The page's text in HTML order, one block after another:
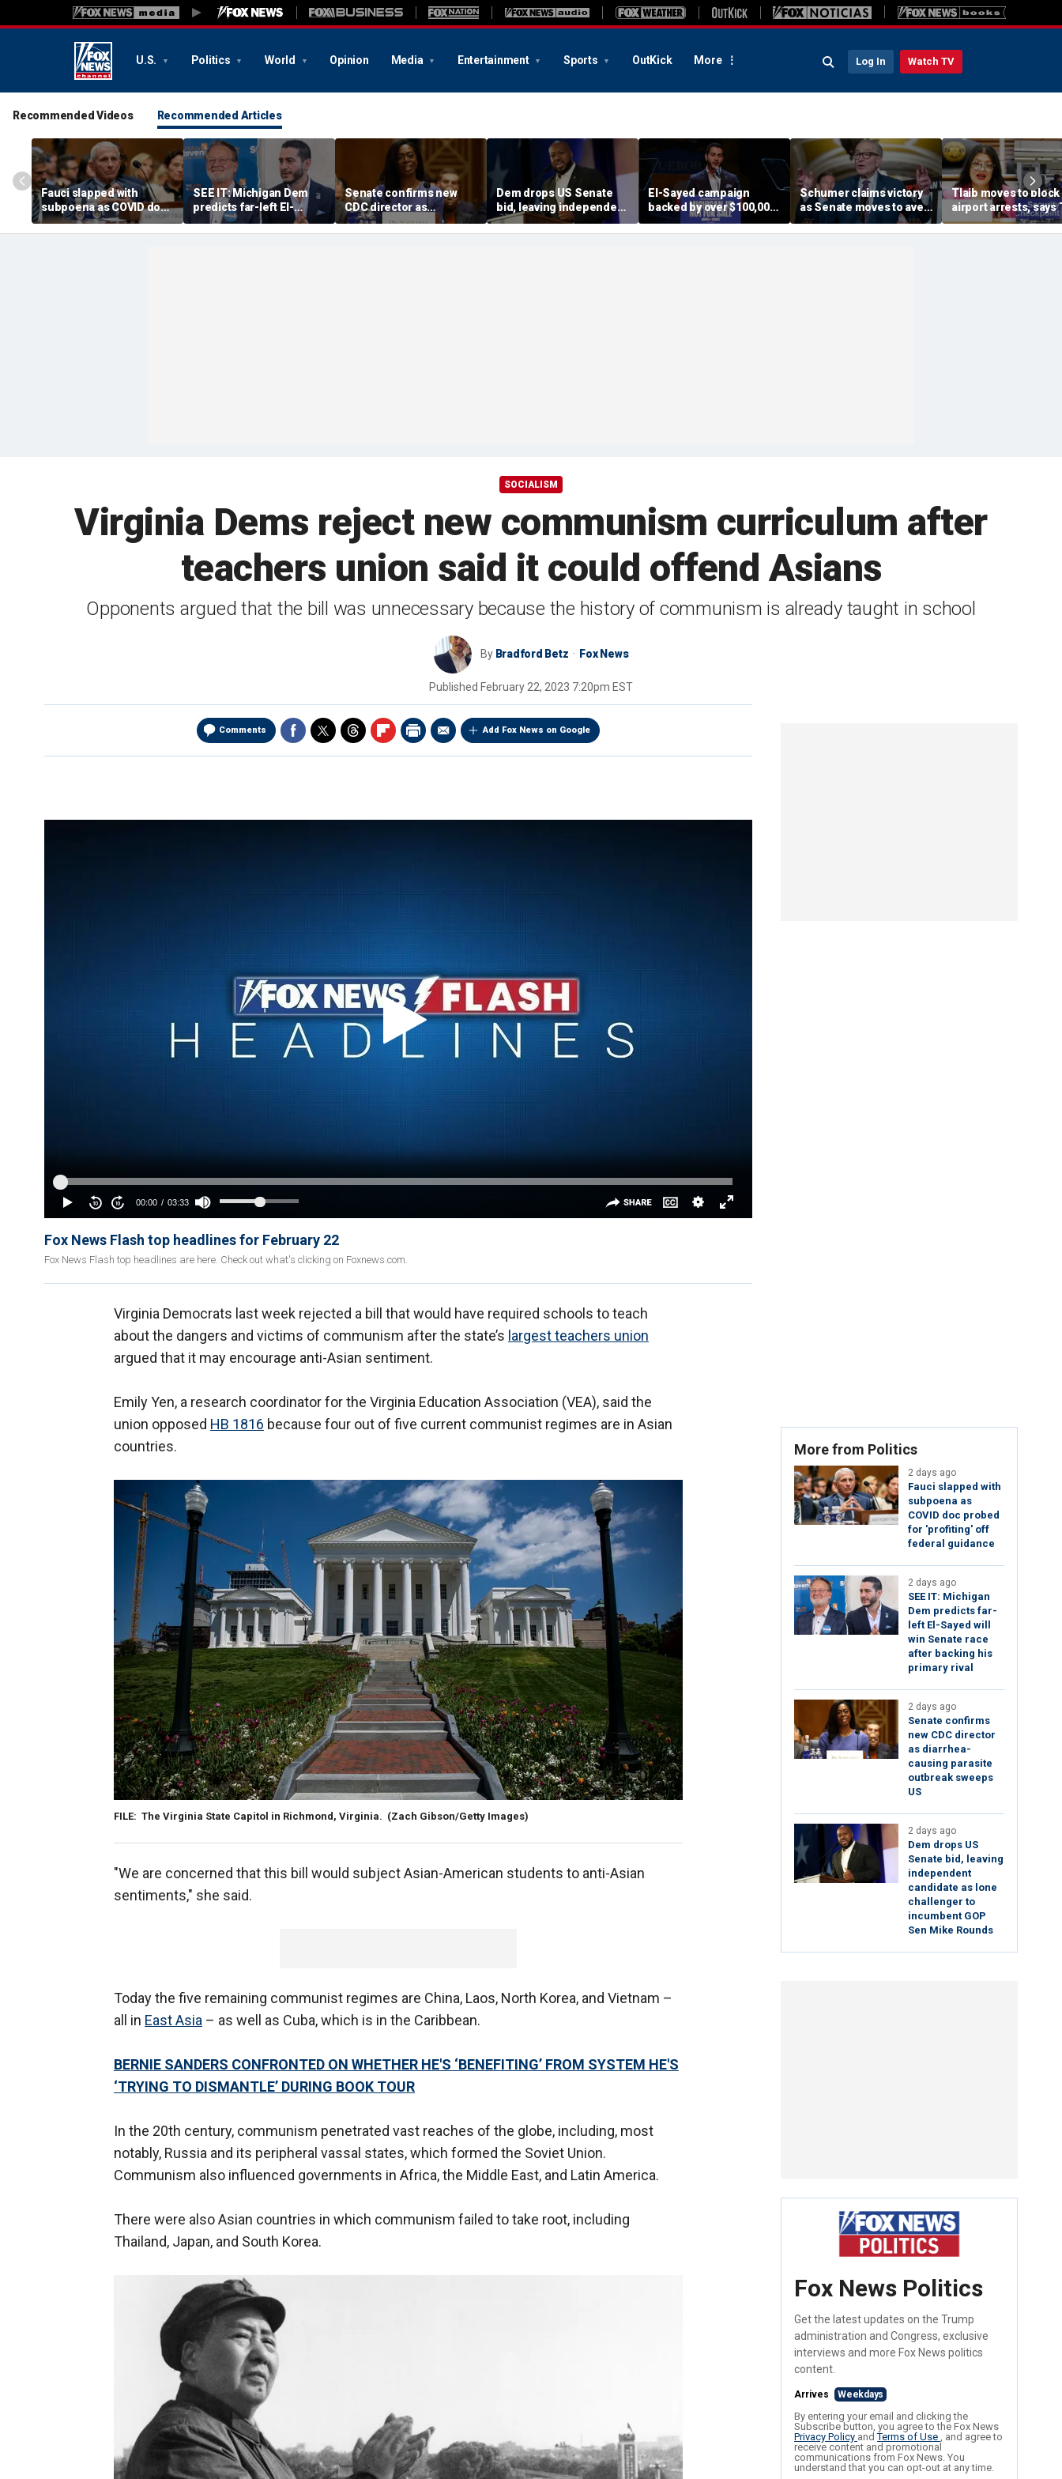
U.S. Politics World Opinion Media Entertainment Sports OutKick More Log In Watch TV
Recommended Videos Recommended Articles
Fauci slapped with
subpoena as COVID doc
probed for 'profiting' off
federal guidance
SEE IT: Michigan Dem
predicts far-left El-
Sayed will win Senate
race after backing his
Senate confirms new
CDC director as
diarrhea-causing
parasite outbreak
Dem drops US Senate
bid, leaving independent
candidate as lone
challenger to incumbent
El-Sayed campaign
backed by over $100,000
from dozens of
members of group with
Schumer claims victory
as Senate moves to avert
shutdown; GOP says he
got played
Tlaib moves to block
airport arrests, says
helping target
immigrants
SOCIALISM
Virginia Dems reject new communism curriculum after
teachers union said it could offend Asians
Opponents argued that the bill was unnecessary because the history of communism is already taught in school
By Bradford Betz Fox News
Published February 22, 2023 7:20pm EST
Comments Add Fox News on Google
Fox News Flash top headlines for February 22
Fox News Flash top headlines are here. Check out what's clicking on Foxnews.com.
Virginia Democrats last week rejected a bill that would have required schools to teach
about the dangers and victims of communism after the state’s largest teachers union
argued that it may encourage anti-Asian sentiment.
Emily Yen, a research coordinator for the Virginia Education Association (VEA), said the
union opposed HB 1816 because four out of five current communist regimes are in Asian
countries.
FILE: The Virginia State Capitol in Richmond, Virginia. (Zach Gibson/Getty Images)
"We are concerned that this bill would subject Asian-American students to anti-Asian
sentiments," she said.
Today the five remaining communist regimes are China, Laos, North Korea, and Vietnam –
all in East Asia – as well as Cuba, which is in the Caribbean.
BERNIE SANDERS CONFRONTED ON WHETHER HE'S ‘BENEFITING’ FROM SYSTEM HE'S
‘TRYING TO DISMANTLE’ DURING BOOK TOUR
In the 20th century, communism penetrated vast reaches of the globe, including, most
notably, Russia and its peripheral vassal states, which formed the Soviet Union.
Communism also influenced governments in Africa, the Middle East, and Latin America.
There were also Asian countries in which communism failed to take root, including
Thailand, Japan, and South Korea.
More from Politics
2 days ago
Fauci slapped with
subpoena as
COVID doc probed
for 'profiting' off
federal guidance
2 days ago
SEE IT: Michigan
Dem predicts far-
left El-Sayed will
win Senate race
after backing his
primary rival
2 days ago
Senate confirms
new CDC director
as diarrhea-
causing parasite
outbreak sweeps
US
2 days ago
Dem drops US
Senate bid, leaving
independent
candidate as lone
challenger to
incumbent GOP
Sen Mike Rounds
Fox News Politics
Get the latest updates on the Trump
administration and Congress, exclusive
interviews and more Fox News politics
content.
Arrives Weekdays
By entering your email and clicking the
Subscribe button, you agree to the Fox News
Privacy Policy andTerms of Use , and agree to
receive content and promotional
communications from Fox News. You
understand that you can opt-out at any time.